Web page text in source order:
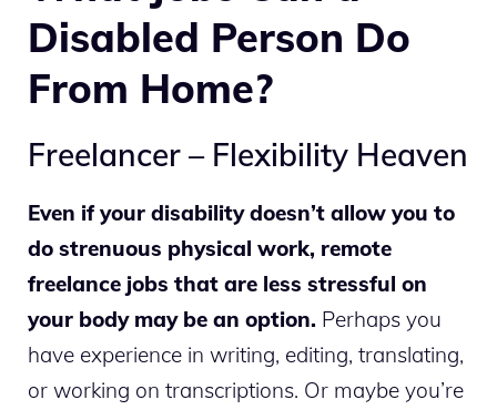
Disabled Person Do
From Home?
Freelancer – Flexibility Heaven
Even if your disability doesn’t allow you to
do strenuous physical work, remote
freelance jobs that are less stressful on
your body may be an option. Perhaps you
have experience in writing, editing, translating,
or working on transcriptions. Or maybe you’re